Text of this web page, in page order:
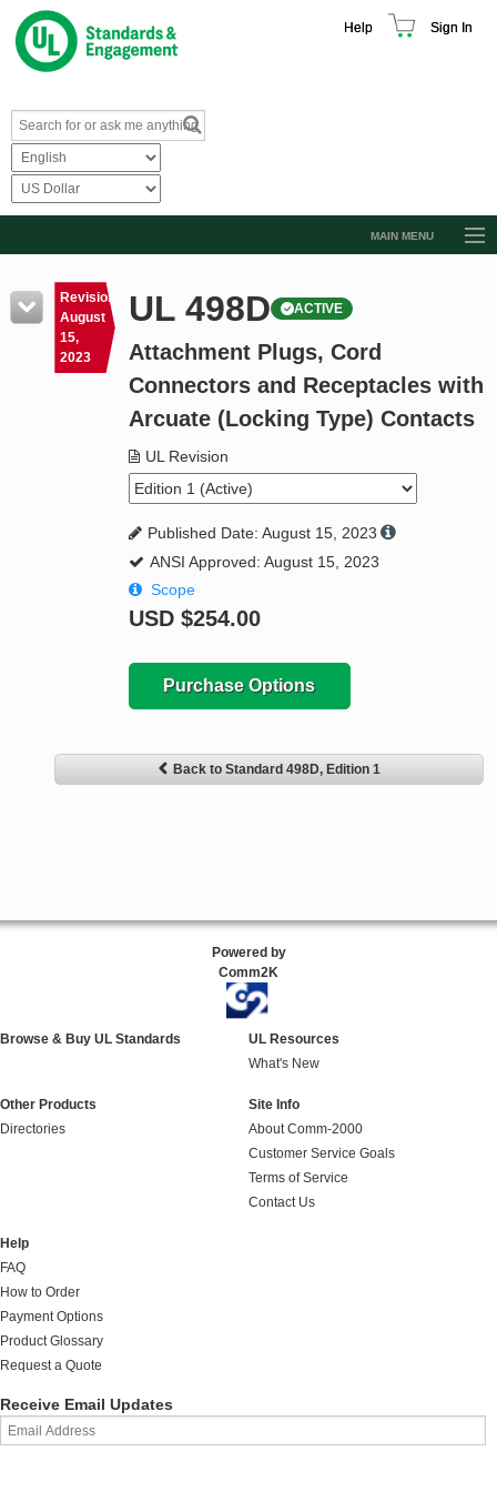
Help Sign In
MAIN MENU
Resources
Product Glossary
Standard Activity Report
Revision
August
15,
2023
UL 498D ACTIVE
Attachment Plugs, Cord
Connectors and Receptacles with
Arcuate (Locking Type) Contacts
UL Revision
Published Date: August 15, 2023
ANSI Approved: August 15, 2023
Scope
USD $254.00
Purchase Options
Back to Standard 498D, Edition 1
Powered by
Comm2K
Browse & Buy UL Standards
UL Resources
What's New
Other Products
Directories
Site Info
About Comm-2000
Customer Service Goals
Terms of Service
Contact Us
Help
FAQ
How to Order
Payment Options
Product Glossary
Request a Quote
Receive Email Updates